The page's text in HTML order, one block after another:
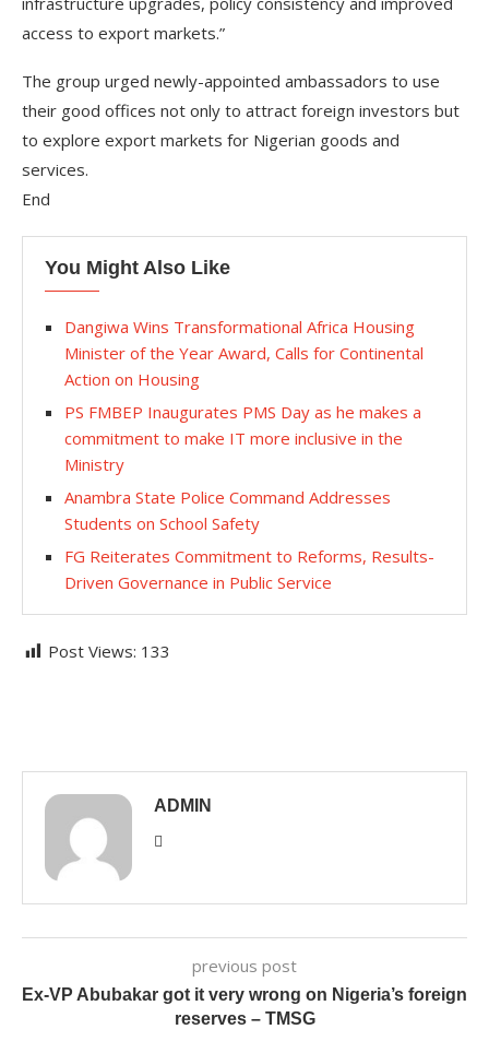
access to export markets.”
The group urged newly-appointed ambassadors to use
their good offices not only to attract foreign investors but
to explore export markets for Nigerian goods and
services.
End
You Might Also Like
Dangiwa Wins Transformational Africa Housing
Minister of the Year Award, Calls for Continental
Action on Housing
PS FMBEP Inaugurates PMS Day as he makes a
commitment to make IT more inclusive in the
Ministry
Anambra State Police Command Addresses
Students on School Safety
FG Reiterates Commitment to Reforms, Results-
Driven Governance in Public Service
Post Views: 133
ADMIN
previous post
Ex-VP Abubakar got it very wrong on Nigeria’s foreign
reserves – TMSG